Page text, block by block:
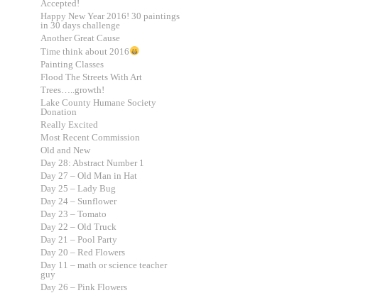
Accepted!
Happy New Year 2016! 30 paintings
in 30 days challenge
Another Great Cause
Time think about 2016
Painting Classes
Flood The Streets With Art
Trees…..growth!
Lake County Humane Society
Donation
Really Excited
Most Recent Commission
Old and New
Day 28: Abstract Number 1
Day 27 – Old Man in Hat
Day 25 – Lady Bug
Day 24 – Sunflower
Day 23 – Tomato
Day 22 – Old Truck
Day 21 – Pool Party
Day 20 – Red Flowers
Day 11 – math or science teacher
guy
Day 26 – Pink Flowers